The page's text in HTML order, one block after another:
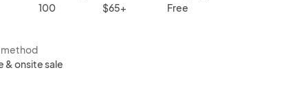
100
$65+
Free
method
& onsite sale